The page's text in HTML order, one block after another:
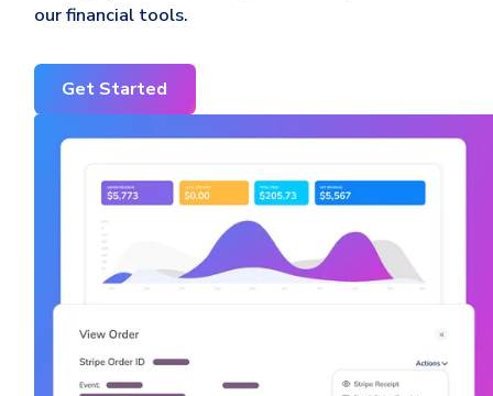
our financial tools.
Get Started